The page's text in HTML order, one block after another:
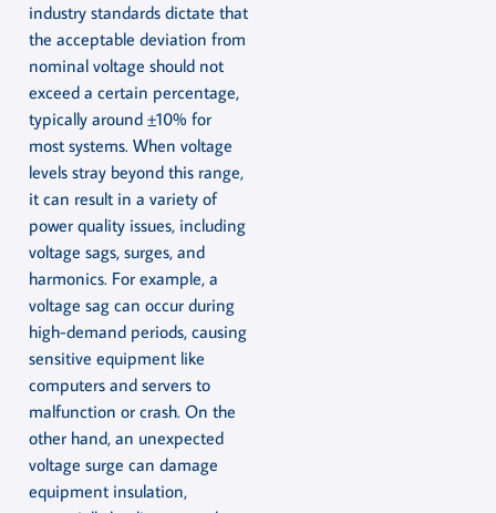
industry standards dictate that
the acceptable deviation from
nominal voltage should not
exceed a certain percentage,
typically around ±10% for
most systems. When voltage
levels stray beyond this range,
it can result in a variety of
power quality issues, including
voltage sags, surges, and
harmonics. For example, a
voltage sag can occur during
high-demand periods, causing
sensitive equipment like
computers and servers to
malfunction or crash. On the
other hand, an unexpected
voltage surge can damage
equipment insulation,